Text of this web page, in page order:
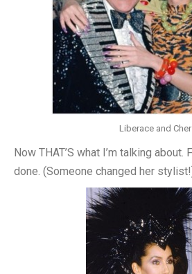
Liberace and Cher
Now THAT’S what I’m talking about.
done. (Someone changed her